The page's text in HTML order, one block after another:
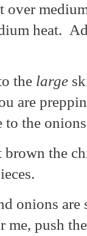
over
heat.
the large
are
to the
brown the
onions
me, push